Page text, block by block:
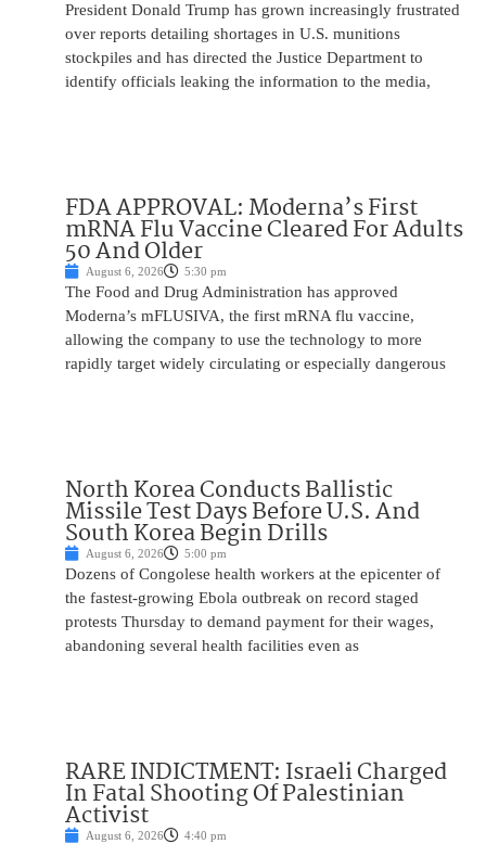
President Donald Trump has grown increasingly frustrated
over reports detailing shortages in U.S. munitions
stockpiles and has directed the Justice Department to
identify officials leaking the information to the media,
FDA APPROVAL: Moderna’s First
mRNA Flu Vaccine Cleared For Adults
50 And Older
August 6, 2026 5:30 pm
The Food and Drug Administration has approved
Moderna’s mFLUSIVA, the first mRNA flu vaccine,
allowing the company to use the technology to more
rapidly target widely circulating or especially dangerous
North Korea Conducts Ballistic
Missile Test Days Before U.S. And
South Korea Begin Drills
August 6, 2026 5:00 pm
Dozens of Congolese health workers at the epicenter of
the fastest-growing Ebola outbreak on record staged
protests Thursday to demand payment for their wages,
abandoning several health facilities even as
RARE INDICTMENT: Israeli Charged
In Fatal Shooting Of Palestinian
Activist
August 6, 2026 4:40 pm